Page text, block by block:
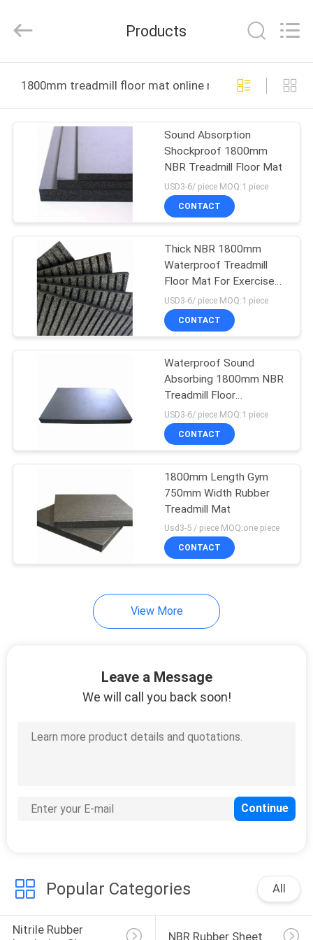
PRODUCTS
ABOUT
FACTORY
TOUR
QUALITY
CONTROL
QUOTE
Commerce
All
Reserved.
Products
1800mm treadmill floor mat online manufacture
Sound Absorption
Shockproof 1800mm
NBR Treadmill Floor Mat
USD3-6/ piece MOQ:1 piece
CONTACT
Thick NBR 1800mm
Waterproof Treadmill
Floor Mat For Exercise
Equipment
USD3-6/ piece MOQ:1 piece
CONTACT
Waterproof Sound
Absorbing 1800mm NBR
Treadmill Floor
Equipment Mat
USD3-6/ piece MOQ:1 piece
CONTACT
1800mm Length Gym
750mm Width Rubber
Treadmill Mat
Usd3-5 / piece MOQ:one piece
CONTACT
View More
Leave a Message
We will call you back soon!
Popular Categories All
Nitrile Rubber
NBR Rubber Sheet